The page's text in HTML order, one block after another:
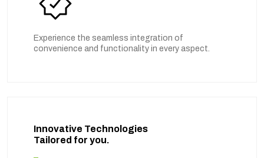
Experience the seamless integration of
convenience and functionality in every aspect.
Innovative Technologies
Tailored for you.